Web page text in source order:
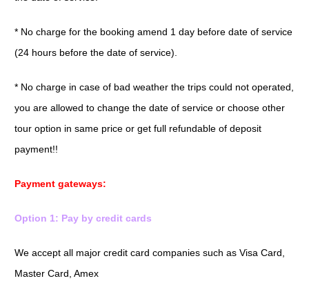
* No charge for the booking amend 1 day before date of service
(24 hours before the date of service).
* No charge in case of bad weather the trips could not operated,
you are allowed to change the date of service or choose other
tour option in same price or get full refundable of deposit
payment!!
Payment gateways:
Option 1: Pay by credit cards
We accept all major credit card companies such as Visa Card,
Master Card, Amex